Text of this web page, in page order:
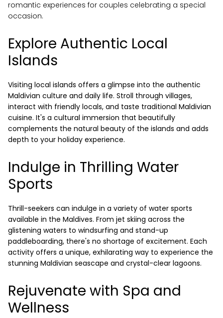
reservations@oagaresorts.com
romantic experiences for couples celebrating a special
occasion.
Explore Authentic Local
Islands
Visiting local islands offers a glimpse into the authentic
Maldivian culture and daily life. Stroll through villages,
interact with friendly locals, and taste traditional Maldivian
cuisine. It's a cultural immersion that beautifully
complements the natural beauty of the islands and adds
depth to your holiday experience.
Indulge in Thrilling Water
Sports
Thrill-seekers can indulge in a variety of water sports
available in the Maldives. From jet skiing across the
glistening waters to windsurfing and stand-up
paddleboarding, there's no shortage of excitement. Each
activity offers a unique, exhilarating way to experience the
stunning Maldivian seascape and crystal-clear lagoons.
Rejuvenate with Spa and
Wellness